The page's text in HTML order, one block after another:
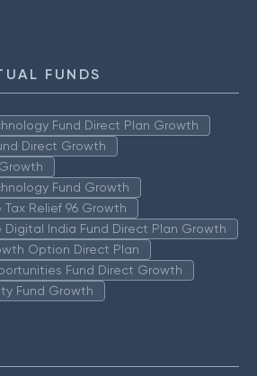
FUNDS
Fund Direct Plan Growth
Direct Growth
Fund Growth
Relief 96 Growth
Digital India Fund Direct Plan Growth
Option Direct Plan
Fund Direct Growth
Fund Growth